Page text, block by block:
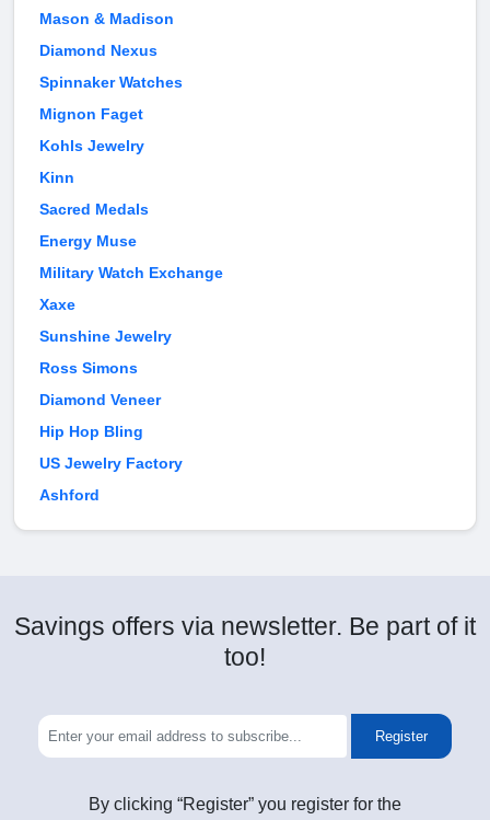
Mason & Madison
Diamond Nexus
Spinnaker Watches
Mignon Faget
Kohls Jewelry
Kinn
Sacred Medals
Energy Muse
Military Watch Exchange
Xaxe
Sunshine Jewelry
Ross Simons
Diamond Veneer
Hip Hop Bling
US Jewelry Factory
Ashford
Savings offers via newsletter. Be part of it
too!
Register
By clicking “Register” you register for the